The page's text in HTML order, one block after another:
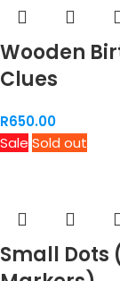
Wooden
Clues
R650.00
Sale Sold out
Small Dots